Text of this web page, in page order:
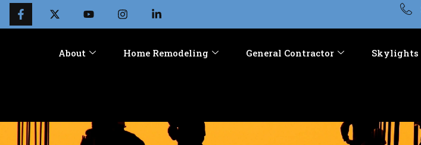
About Home Remodeling General Contractor Skylights